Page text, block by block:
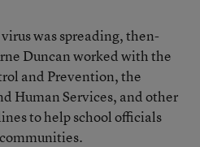
was spreading, then-
Duncan worked with the
and Prevention, the
Human Services, and other
to help school officials